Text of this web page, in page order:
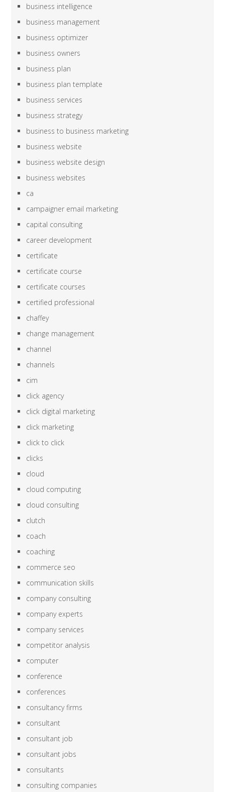
business intelligence
business management
business optimizer
business owners
business plan
business plan template
business services
business strategy
business to business marketing
business website
business website design
business websites
ca
campaigner email marketing
capital consulting
career development
certificate
certificate course
certificate courses
certified professional
chaffey
change management
channel
channels
cim
click agency
click digital marketing
click marketing
click to click
clicks
cloud
cloud computing
cloud consulting
clutch
coach
coaching
commerce seo
communication skills
company consulting
company experts
company services
competitor analysis
computer
conference
conferences
consultancy firms
consultant
consultant job
consultant jobs
consultants
consulting companies